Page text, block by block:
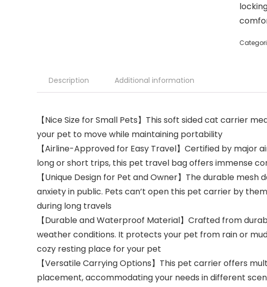
Description Additional information
【Nice Size for Small Pets】This soft sided cat carrier
your pet to move while maintaining portability
【Airline-Approved for Easy Travel】Certified by
long or short trips, this pet travel bag offers immense
【Unique Design for Pet and Owner】The durable
anxiety in public. Pets can’t open this pet carrier by
during long travels
【Durable and Waterproof Material】Crafted from
weather conditions. It protects your pet from rain or
cozy resting place for your pet
【Versatile Carrying Options】This pet carrier offers
placement, accommodating your needs in different